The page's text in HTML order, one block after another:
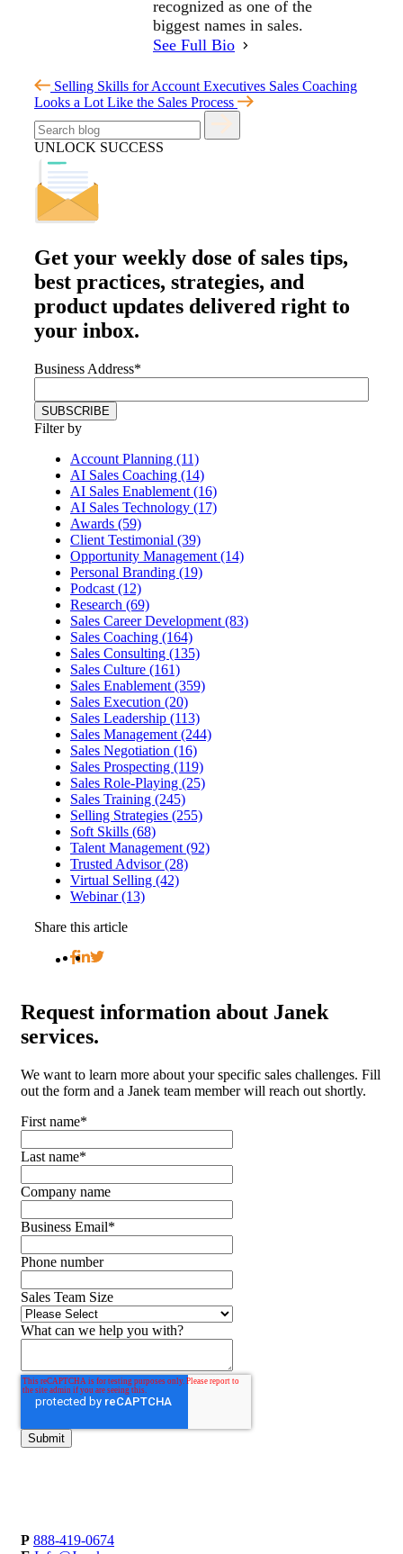
recognized as one of the
biggest names in sales.
See Full Bio
Selling Skills for Account Executives Sales Coaching
Looks a Lot Like the Sales Process
UNLOCK SUCCESS
Get your weekly dose of sales tips,
best practices, strategies, and
product updates delivered right to
your inbox.
Business Address*
Filter by
Account Planning (11)
AI Sales Coaching (14)
AI Sales Enablement (16)
AI Sales Technology (17)
Awards (59)
Client Testimonial (39)
Opportunity Management (14)
Personal Branding (19)
Podcast (12)
Research (69)
Sales Career Development (83)
Sales Coaching (164)
Sales Consulting (135)
Sales Culture (161)
Sales Enablement (359)
Sales Execution (20)
Sales Leadership (113)
Sales Management (244)
Sales Negotiation (16)
Sales Prospecting (119)
Sales Role-Playing (25)
Sales Training (245)
Selling Strategies (255)
Soft Skills (68)
Talent Management (92)
Trusted Advisor (28)
Virtual Selling (42)
Webinar (13)
Share this article
Request information about Janek
services.
We want to learn more about your specific sales challenges. Fill
out the form and a Janek team member will reach out shortly.
First name*
Last name*
Company name
Business Email*
Phone number
Sales Team Size
What can we help you with?
P 888-419-0674